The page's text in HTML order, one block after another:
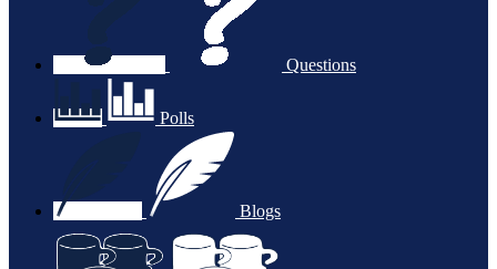
Questions
Polls
Blogs